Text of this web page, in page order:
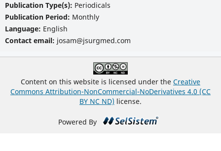
Publication Type(s): Periodicals
Publication Period: Monthly
Language: English
Contact email: josam@jsurgmed.com
Content on this website is licensed under the Creative
Commons Attribution-NonCommercial-NoDerivatives 4.0 (CC
BY NC ND) license.
Powered By